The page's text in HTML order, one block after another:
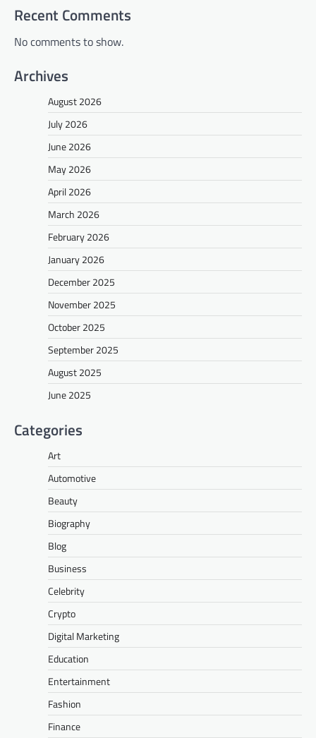
Recent Comments
No comments to show.
Archives
August 2026
July 2026
June 2026
May 2026
April 2026
March 2026
February 2026
January 2026
December 2025
November 2025
October 2025
September 2025
August 2025
June 2025
Categories
Art
Automotive
Beauty
Biography
Blog
Business
Celebrity
Crypto
Digital Marketing
Education
Entertainment
Fashion
Finance